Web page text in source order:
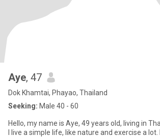
Aye, 47
Dok Khamtai, Phayao, Thailand
Seeking: Male 40 - 60
Hello, my name is Aye, 49 years old, living in
I live a simple life, like nature and exercise a lot. I like to cook.❤❤ I